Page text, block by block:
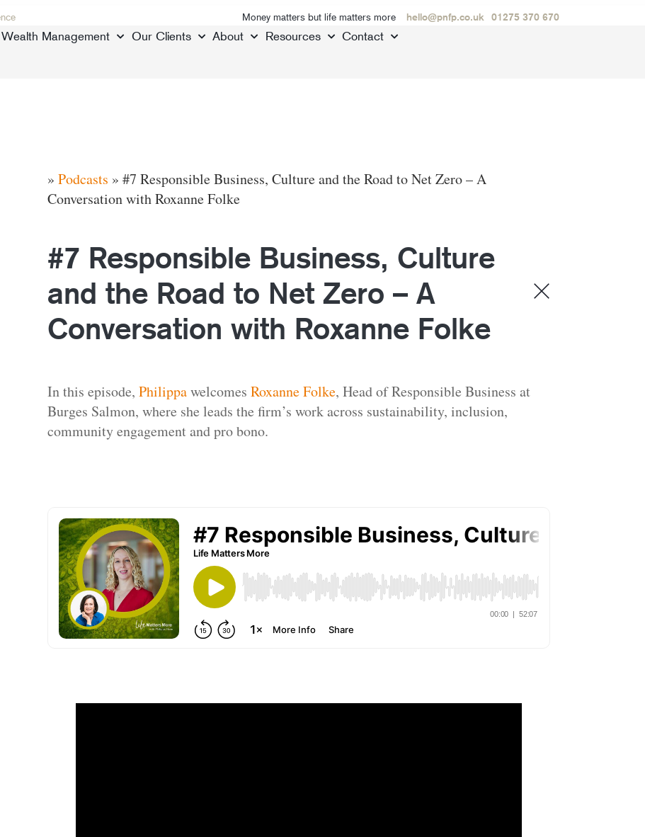
01275 370 670
hello@pnfp.co.uk
Money matters but life matters more
Wealth Management Our Clients About Resources Contact
» Podcasts » #7 Responsible Business, Culture and the Road to Net Zero – A
Conversation with Roxanne Folke
#7 Responsible Business, Culture
and the Road to Net Zero – A
Conversation with Roxanne Folke
In this episode, Philippawelcomes Roxanne Folke, Head of Responsible Business at
Burges Salmon, where she leads the firm’s work across sustainability, inclusion,
community engagement and pro bono.